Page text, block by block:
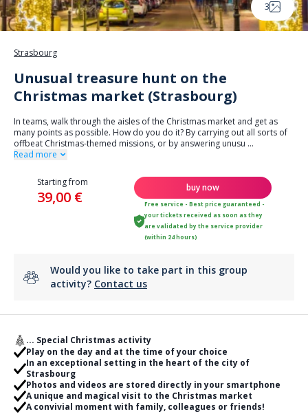
3
Strasbourg
Unusual treasure hunt on the
Christmas market (Strasbourg)
In teams, walk through the aisles of the Christmas market and get as
many points as possible. How do you do it? By carrying out all sorts of
offbeat Christmas-themed missions, or by answering unusu ...
Read more
Starting from
39,00 €
buy now
Free service - Best price guaranteed -
your tickets received as soon as they
are validated by the service provider
(within 24 hours)
Would you like to take part in this group
activity? Contact us
... Special Christmas activity
Play on the day and at the time of your choice
In an exceptional setting in the heart of the city of
Strasbourg
Photos and videos are stored directly in your smartphone
A unique and magical visit to the Christmas market
A convivial moment with family, colleagues or friends!